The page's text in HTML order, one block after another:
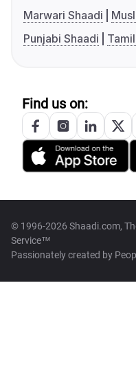
Marwari Shaadi
Punjabi Shaadi
Find us on:
© 1996-2026 Shaadi.com,
Service™
Passionately created by